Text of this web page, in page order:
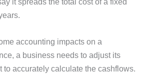
accounting impacts on a
a business needs to adjust its
to accurately calculate the cashflows.